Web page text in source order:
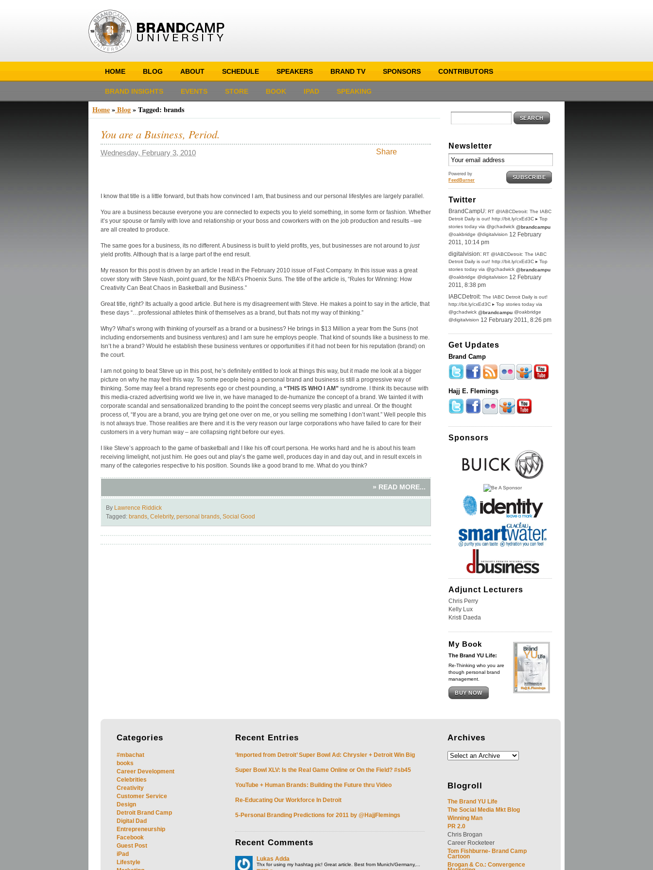
HOME BLOG ABOUT SCHEDULE SPEAKERS BRAND TV SPONSORS CONTRIBUTORS
BRAND INSIGHTS EVENTS STORE BOOK IPAD SPEAKING
Home»Blog»Tagged: brands
You are a Business, Period.
Wednesday, February 3, 2010 Share
I know that title is a little forward, but thats how convinced I am, that business and our personal lifestyles are largely parallel.
You are a business because everyone you are connected to expects you to yield something, in some form or fashion. Whether
it’s your spouse or family with love and relationship or your boss and coworkers with on the job production and results –we
are all created to produce.
The same goes for a business, its no different. A business is built to yield profits, yes, but businesses are not around to just
yield profits. Although that is a large part of the end result.
My reason for this post is driven by an article I read in the February 2010 issue of Fast Company. In this issue was a great
cover story with Steve Nash, point guard, for the NBA’s Phoenix Suns. The title of the article is, “Rules for Winning: How
Creativity Can Beat Chaos in Basketball and Business.”
Great title, right? Its actually a good article. But here is my disagreement with Steve. He makes a point to say in the article, that
these days “…professional athletes think of themselves as a brand, but thats not my way of thinking.”
Why? What’s wrong with thinking of yourself as a brand or a business? He brings in $13 Million a year from the Suns (not
including endorsements and business ventures) and I am sure he employs people. That kind of sounds like a business to me.
Isn’t he a brand? Would he establish these business ventures or opportunities if it had not been for his reputation (brand) on
the court.
I am not going to beat Steve up in this post, he’s definitely entitled to look at things this way, but it made me look at a bigger
picture on why he may feel this way. To some people being a personal brand and business is still a progressive way of
thinking. Some may feel a brand represents ego or chest pounding, a “THIS IS WHO I AM” syndrome. I think its because with
this media-crazed advertising world we live in, we have managed to de-humanize the concept of a brand. We tainted it with
corporate scandal and sensationalized branding to the point the concept seems very plastic and unreal. Or the thought
process of, “If you are a brand, you are trying get one over on me, or you selling me something I don’t want.” Well people this
is not always true. Those realities are there and it is the very reason our large corporations who have failed to care for their
customers in a very human way – are collapsing right before our eyes.
I like Steve’s approach to the game of basketball and I like his off court persona. He works hard and he is about his team
receiving limelight, not just him. He goes out and play’s the game well, produces day in and day out, and in result excels in
many of the categories respective to his position. Sounds like a good brand to me. What do you think?
» READ MORE...
By Lawrence Riddick
Tagged: brands Celebrity, personal brands Social Good
SEARCH
Newsletter
Powered by
FeedBurner
SUBSCRIBE
Twitter
BrandCampU: RT @IABCDetroit: The IABC
Detroit Daily is out! http://bit.ly/cxEd3C ▸ Top
stories today via @gchadwick @brandcampu
@oakbridge @digitalvision 12 February
2011, 10:14 pm
digitalvision: RT @IABCDetroit: The IABC
Detroit Daily is out! http://bit.ly/cxEd3C ▸ Top
stories today via @gchadwick @brandcampu
@oakbridge @digitalvision 12 February
2011, 8:38 pm
IABCDetroit: The IABC Detroit Daily is out!
http://bit.ly/cxEd3C ▸ Top stories today via
@gchadwick @brandcampu @oakbridge
@digitalvision 12 February 2011, 8:26 pm
Get Updates
Brand Camp
Hajj E. Flemings
Sponsors
Adjunct Lecturers
Chris Perry
Kelly Lux
Kristi Daeda
My Book
The Brand YU Life:
Re-Thinking who you are
though personal brand
management.
BUY NOW
Categories
#mbachat
books
Career Development
Celebrities
Creativity
Customer Service
Design
Detroit Brand Camp
Digital Dad
Entrepreneurship
Facebook
Guest Post
iPad
Lifestyle
Recent Entries
‘Imported from Detroit’ Super Bowl Ad: Chrysler + Detroit Win Big
Super Bowl XLV: Is the Real Game Online or On the Field? #sb45
YouTube + Human Brands: Building the Future thru Video
Re-Educating Our Workforce In Detroit
5-Personal Branding Predictions for 2011 by @HajjFlemings
Recent Comments
Lukas Adda
Thx for using my hashtag pic! Great article. Best from Munich/Germany,...
Archives
Blogroll
The Brand YU Life
The Social Media Mkt Blog
Winning Man
PR 2.0
Chris Brogan
Career Rocketeer
Tom Fishburne- Brand Camp
Cartoon
Brogan & Co.: Convergence